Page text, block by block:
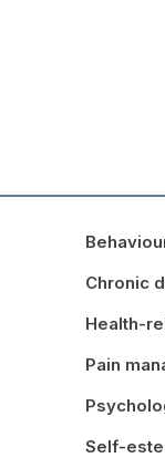
Chronic
Health-
Pain
Self-